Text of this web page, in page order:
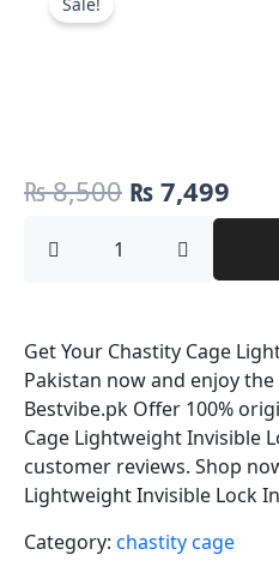
₨8,500 Original
was:
₨ 7,499
Cage
quantity
Get Your Chastity Cage
Pakistan now and enjoy
Bestvibe.pk Offer 100%
Cage Lightweight Invisible
customer reviews. Shop
Lightweight Invisible Lock
Category: chastity cage